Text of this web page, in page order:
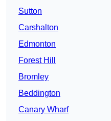
Sutton
Carshalton
Edmonton
Forest Hill
Bromley
Beddington
Canary Wharf